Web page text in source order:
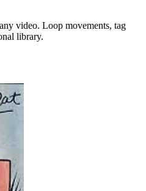
video. Loop movements, tag
library.